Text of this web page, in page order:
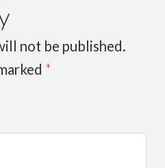
not be published.
*